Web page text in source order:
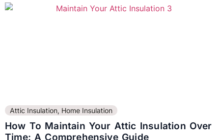
Attic Insulation, Home Insulation
How To Maintain Your Attic Insulation Over
Time: A Comprehensive Guide